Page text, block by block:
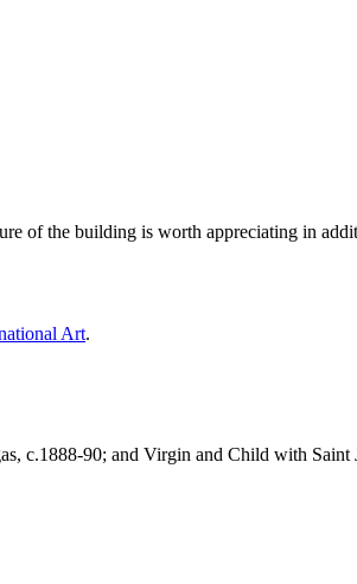
of the building is worth appreciating in
Art.
c.1888-90; and Virgin and Child with Saint